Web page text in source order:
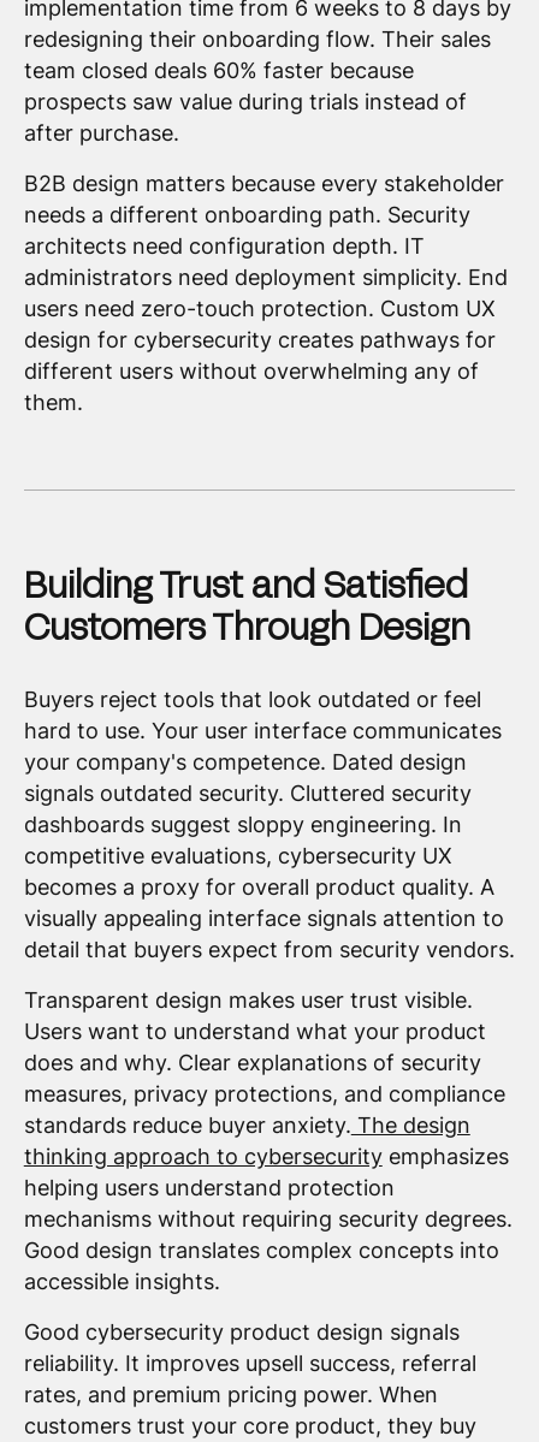
implementation time from 6 weeks to 8 days by
redesigning their onboarding flow. Their sales
team closed deals 60% faster because
prospects saw value during trials instead of
after purchase.
B2B design matters because every stakeholder
needs a different onboarding path. Security
architects need configuration depth. IT
administrators need deployment simplicity. End
users need zero-touch protection. Custom UX
design for cybersecurity creates pathways for
different users without overwhelming any of
them.
Building Trust and Satisfied
Customers Through Design
Buyers reject tools that look outdated or feel
hard to use. Your user interface communicates
your company's competence. Dated design
signals outdated security. Cluttered security
dashboards suggest sloppy engineering. In
competitive evaluations, cybersecurity UX
becomes a proxy for overall product quality. A
visually appealing interface signals attention to
detail that buyers expect from security vendors.
Transparent design makes user trust visible.
Users want to understand what your product
does and why. Clear explanations of security
measures, privacy protections, and compliance
standards reduce buyer anxiety. The design
thinking approach to cybersecurityemphasizes
helping users understand protection
mechanisms without requiring security degrees.
Good design translates complex concepts into
accessible insights.
Good cybersecurity product design signals
reliability. It improves upsell success, referral
rates, and premium pricing power. When
customers trust your core product, they buy